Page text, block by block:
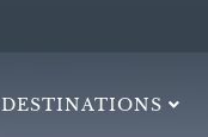
DESTINATIONS